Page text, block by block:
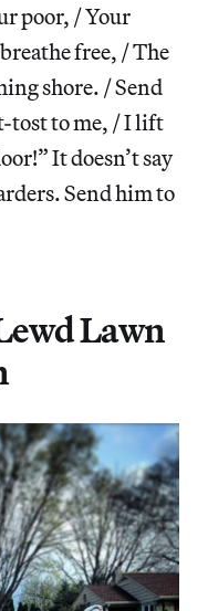
poor, / Your
free, / The
shore. / Send
tost to me, / I lift
It doesn’t say
Send him to
Lawn